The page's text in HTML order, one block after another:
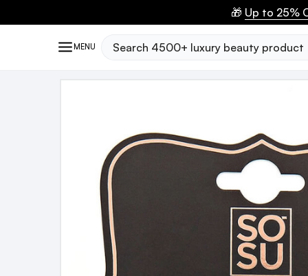
🎁 Up to 25%
MENU Search